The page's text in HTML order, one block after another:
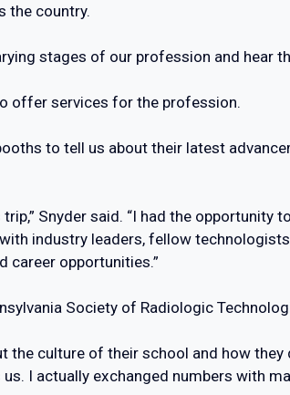
the country.
stages of our profession and hear
offer services for the profession.
to tell us about their latest
Snyder said. “I had the
industry leaders, fellow
career opportunities.”
Society of Radiologic
the culture of their school and how
I actually exchanged numbers with